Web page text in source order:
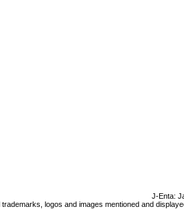
J-Enta:
trademarks, logos and images mentioned and